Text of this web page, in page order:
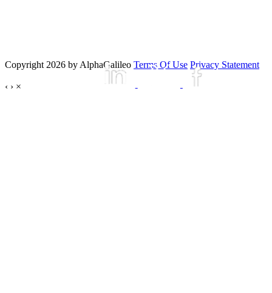
Copyright 2026 by AlphaGalileo Terms Of Use Privacy Statement
‹ › ×